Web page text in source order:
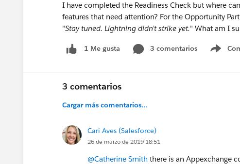
I have completed the Readiness Check but where
features that need attention? For the Opportunity
"Stay tuned. Lightning didn’t strike yet." What am I
1 Me gusta 3 comentarios
3 comentarios
Cargar más comentarios...
Cari Aves (Salesforce)
26 de marzo de 2019 18:51
@Catherine Smith there is an Appexchange